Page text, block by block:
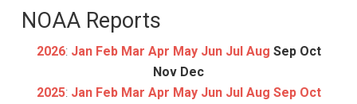
NOAA Reports
2026: Jan Feb Mar Apr May Jun Jul Aug Sep Oct
Nov Dec
2025: Jan Feb Mar Apr May Jun Jul Aug Sep Oct